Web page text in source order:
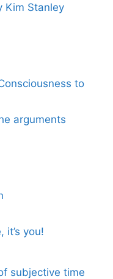
Kim Stanley
to
arguments
it’s you!
subjective time